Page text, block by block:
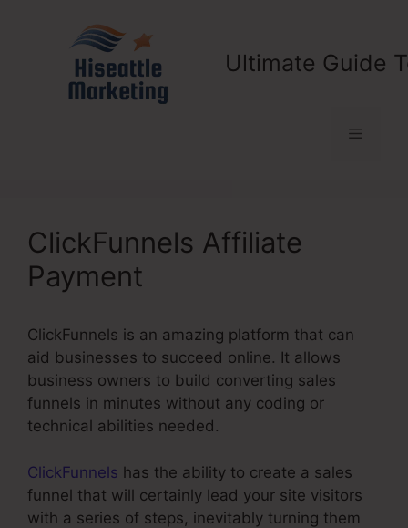
Ultimate Guide
Menu
ClickFunnels Affiliate
Payment
ClickFunnels is an amazing platform that can
aid businesses to succeed online. It allows
business owners to build converting sales
funnels in minutes without any coding or
technical abilities needed.
ClickFunnels has the ability to create a sales
funnel that will certainly lead your site visitors
with a series of steps, inevitably turning them